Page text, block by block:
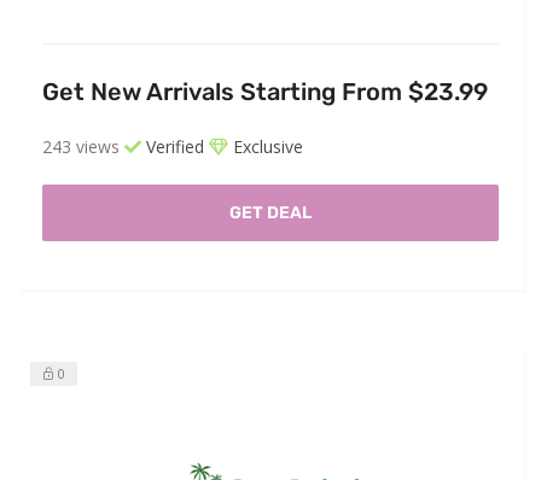
Get New Arrivals Starting From $23.99
243 views Verified Exclusive
GET DEAL
0